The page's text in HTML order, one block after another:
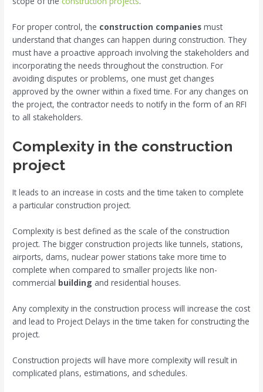
For proper control, the construction companies must
understand that changes can happen during construction. They
must have a proactive approach involving the stakeholders and
incorporating the needs throughout the construction. For
avoiding disputes or problems, one must get changes
approved by the owner within a fixed time. For any changes on
the project, the contractor needs to notify in the form of an RFI
to all stakeholders.
Complexity in the construction
project
It leads to an increase in costs and the time taken to complete
a particular construction project.
Complexity is best defined as the scale of the construction
project. The bigger construction projects like tunnels, stations,
airports, dams, nuclear power stations take more time to
complete when compared to smaller projects like non-
commercial building and residential houses.
Any complexity in the construction process will increase the cost
and lead to Project Delays in the time taken for constructing the
project.
Construction projects will have more complexity will result in
complicated plans, estimations, and schedules.